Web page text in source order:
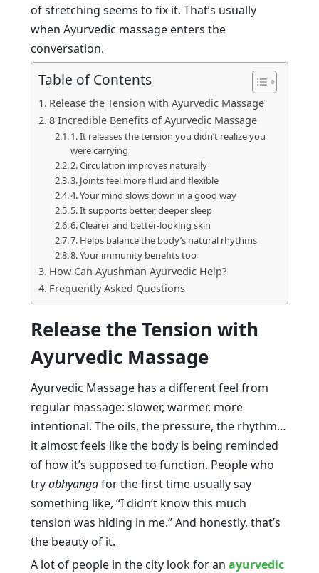
of stretching seems to fix it. That’s usually
when Ayurvedic massage enters the
conversation.
Table of Contents
Release the Tension with Ayurvedic Massage
8 Incredible Benefits of Ayurvedic Massage
1. It releases the tension you didn’t realize you
were carrying
2. Circulation improves naturally
3. Joints feel more fluid and flexible
4. Your mind slows down in a good way
5. It supports better, deeper sleep
6. Clearer and better-looking skin
7. Helps balance the body’s natural rhythms
8. Your immunity benefits too
How Can Ayushman Ayurvedic Help?
Frequently Asked Questions
Release the Tension with
Ayurvedic Massage
Ayurvedic Massage has a different feel from
regular massage: slower, warmer, more
intentional. The oils, the pressure, the rhythm…
it almost feels like the body is being reminded
of how it’s supposed to function. People who
tryabhyangafor the first time usually say
something like, “I didn’t know this much
tension was hiding in me.” And honestly, that’s
the beauty of it.
A lot of people in the city look for an ayurvedic